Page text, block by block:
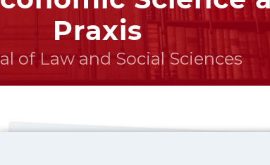
Praxis
of Law and Social Sciences